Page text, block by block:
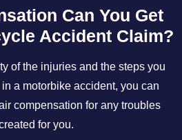
Can You Get
Accident Claim?
of the injuries and the steps you
a motorbike accident, you can
compensation for any troubles
for you.